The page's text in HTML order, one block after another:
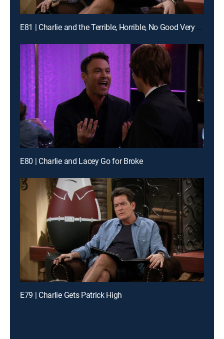
E81 | Charlie and the Terrible, Horrible, No Good Very Bad Thanksgiving
E80 | Charlie and Lacey Go for Broke
E79 | Charlie Gets Patrick High